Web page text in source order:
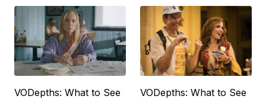
VODepths: What to See
VODepths: What to See